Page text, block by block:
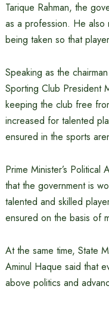
Tarique Rahman, the
as a profession. He also
being taken so that
Speaking as the
Sporting Club President
keeping the club free
increased for talented
ensured in the sports
Prime Minister’s Political
that the government is
talented and skilled
ensured on the basis of
At the same time, State
Aminul Haque said that
above politics and